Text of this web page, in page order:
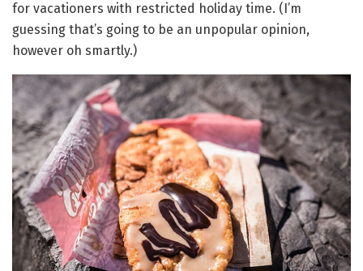
for vacationers with restricted holiday time. (I’m
guessing that’s going to be an unpopular opinion,
however oh smartly.)